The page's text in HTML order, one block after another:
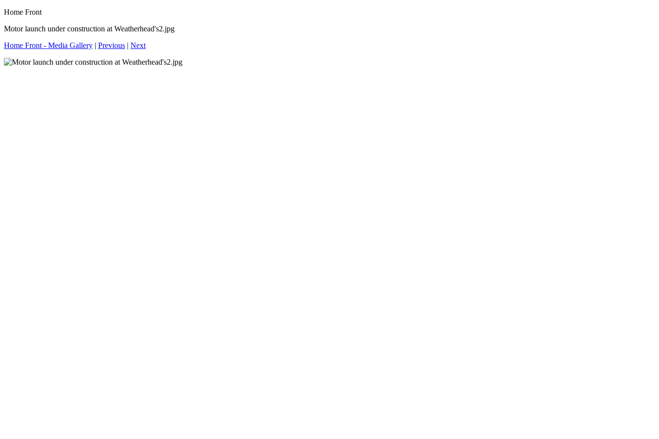
Home Front
Motor launch under construction at Weatherhead's2.jpg
Home Front - Media Gallery | Previous | Next